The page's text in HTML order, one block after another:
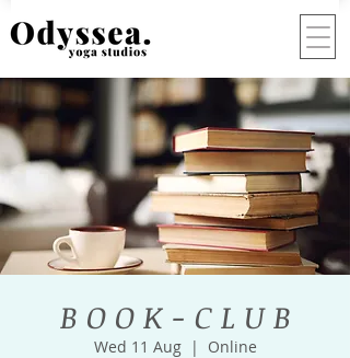
B O O K - C L U B
Wed 11 Aug
  |
Online